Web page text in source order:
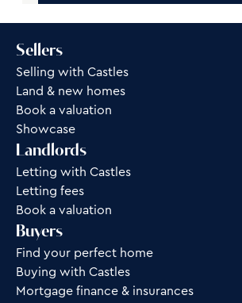
Sellers
Selling with Castles
Land & new homes
Book a valuation
Showcase
Landlords
Letting with Castles
Letting fees
Book a valuation
Buyers
Find your perfect home
Buying with Castles
Mortgage finance & insurances